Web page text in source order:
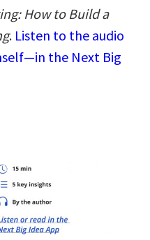
How to Build a
. Listen to the audio
the Next Big